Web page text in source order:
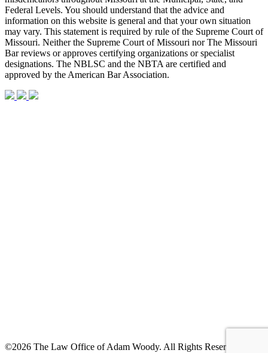
Federal Levels. You should understand that the advice and
information on this website is general and that your own situation
may vary. This statement is required by rule of the Supreme Court of
Missouri. Neither the Supreme Court of Missouri nor The Missouri
Bar reviews or approves certifying organizations or specialist
designations. The NBLSC and the NBTA are certified and
approved by the American Bar Association.
©2026 The Law Office of Adam Woody. All Rights Reserved. |